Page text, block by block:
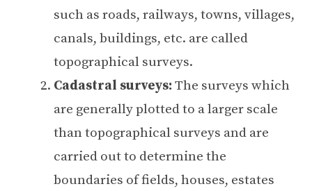
such as roads, railways, towns, villages,
canals, buildings, etc. are called
topographical surveys.
Cadastral surveys:The surveys which
are generally plotted to a larger scale
than topographical surveys and are
carried out to determine the
boundaries of fields, houses, estates